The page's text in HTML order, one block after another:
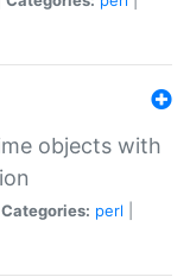
objects with
Categories: perl